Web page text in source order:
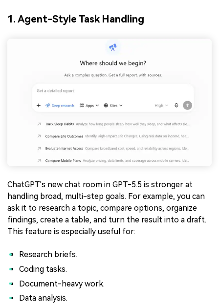
1. Agent-Style Task Handling
ChatGPT's new chat room in GPT-5.5 is stronger at
handling broad, multi-step goals. For example, you can
ask it to research a topic, compare options, organize
findings, create a table, and turn the result into a draft.
This feature is especially useful for:
Research briefs.
Coding tasks.
Document-heavy work.
Data analysis.